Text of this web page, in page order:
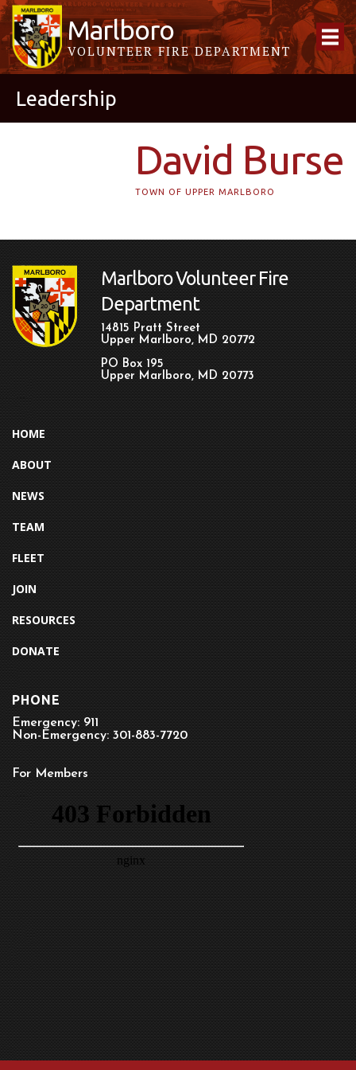
Marlboro
VOLUNTEER FIRE DEPARTMENT
Leadership
David Burse
TOWN OF UPPER MARLBORO
Marlboro Volunteer Fire
Department
14815 Pratt Street
Upper Marlboro, MD 20772
PO Box 195
Upper Marlboro, MD 20773
HOME
ABOUT
NEWS
TEAM
FLEET
JOIN
RESOURCES
DONATE
PHONE
Emergency: 911
Non-Emergency: 301-883-7720
For Members